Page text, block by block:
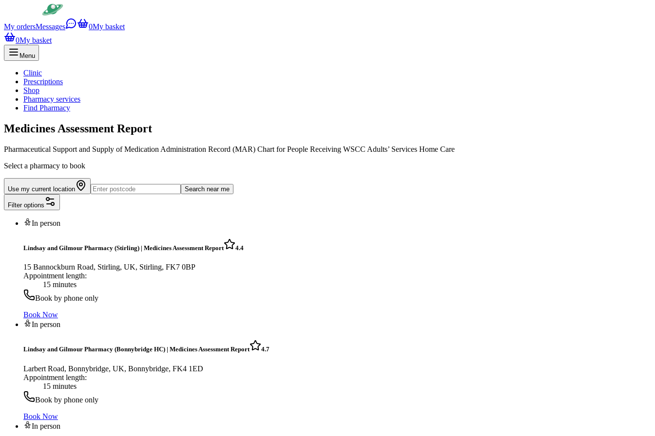
My ordersMessages 0My basket
0My basket
Menu
Clinic
Prescriptions
Shop
Pharmacy services
Find Pharmacy
Medicines Assessment Report
Pharmaceutical Support and Supply of Medication Administration Record (MAR) Chart for People Receiving WSCC Adults’ Services Home Care
Select a pharmacy to book
Use my current location Search near me
Filter options
In person
Lindsay and Gilmour Pharmacy (Stirling) | Medicines Assessment Report 4.4
15 Bannockburn Road, Stirling, UK, Stirling, FK7 0BP
Appointment length:
15 minutes
Book by phone only
Book Now
In person
Lindsay and Gilmour Pharmacy (Bonnybridge HC) | Medicines Assessment Report 4.7
Larbert Road, Bonnybridge, UK, Bonnybridge, FK4 1ED
Appointment length:
15 minutes
Book by phone only
Book Now
In person